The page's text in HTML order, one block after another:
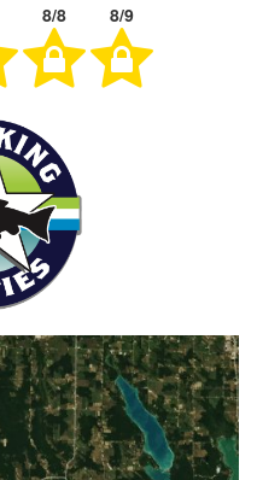
8/8 8/9